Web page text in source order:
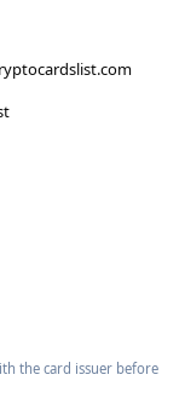
the card issuer before